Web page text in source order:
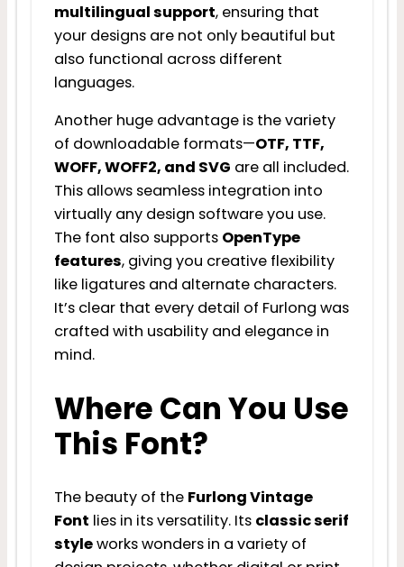
multilingual support, ensuring that
your designs are not only beautiful but
also functional across different
languages.
Another huge advantage is the variety
of downloadable formats—OTF, TTF,
WOFF, WOFF2, and SVG are all included.
This allows seamless integration into
virtually any design software you use.
The font also supports OpenType
features, giving you creative flexibility
like ligatures and alternate characters.
It’s clear that every detail of Furlong was
crafted with usability and elegance in
mind.
Where Can You Use
This Font?
The beauty of the Furlong Vintage
Font lies in its versatility. Its classic serif
styleworks wonders in a variety of